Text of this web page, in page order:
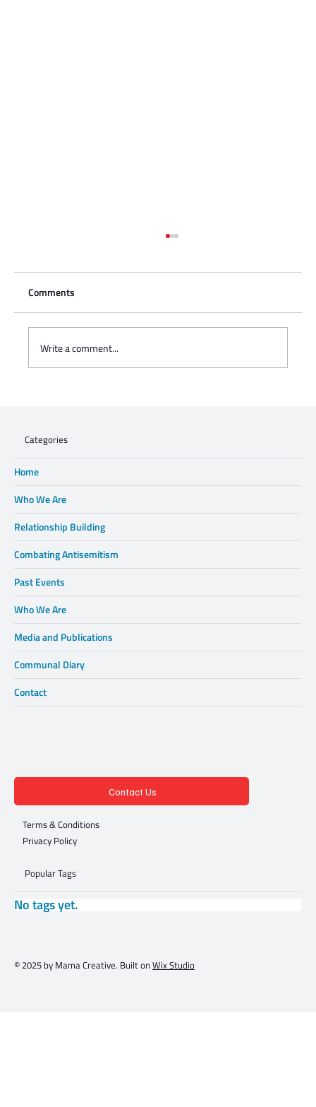
Comments
Write a comment...
Categories
Home
Who We Are
Relationship Building
Combating Antisemitism
Past Events
Who We Are
Media and Publications
Communal Diary
Contact
Contact Us
Terms & Conditions
Privacy Policy
Popular Tags
No tags yet.
© 2025 by Mama Creative. Built onWix Studio